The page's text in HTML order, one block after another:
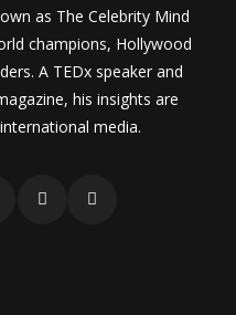
as The Celebrity Mind
champions, Hollywood
A TEDx speaker and
his insights are
media.